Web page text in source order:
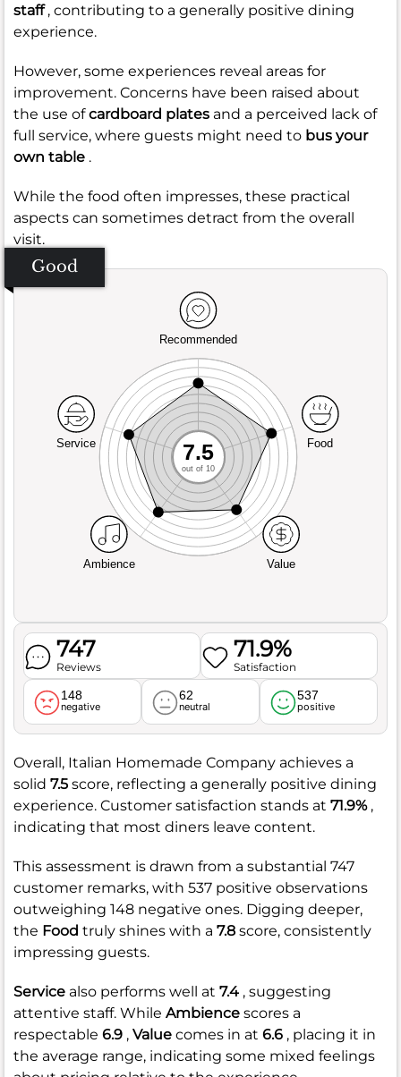
staff, contributing to a generally positive dining
experience.
However, some experiences reveal areas for
improvement. Concerns have been raised about
the use ofcardboard plates and a perceived lack of
full service, where guests might need to bus your
own table .
While the food often impresses, these practical
aspects can sometimes detract from the overall
visit.
Good
Recommended
Service
Ambience Value
Food
7.5
out of 10
747
Reviews
71.9%
Satisfaction
148
negative
62
neutral
537
positive
Overall, Italian Homemade Company achieves a
solid 7.5 score, reflecting a generally positive dining
experience. Customer satisfaction stands at 71.9%,
indicating that most diners leave content.
This assessment is drawn from a substantial 747
customer remarks, with 537 positive observations
outweighing 148 negative ones. Digging deeper,
the Food truly shines with a 7.8 score, consistently
impressing guests.
Service also performs well at 7.4 , suggesting
attentive staff. While Ambience scores a
respectable 6.9 , Value comes in at 6.6 , placing it in
the average range, indicating some mixed feelings